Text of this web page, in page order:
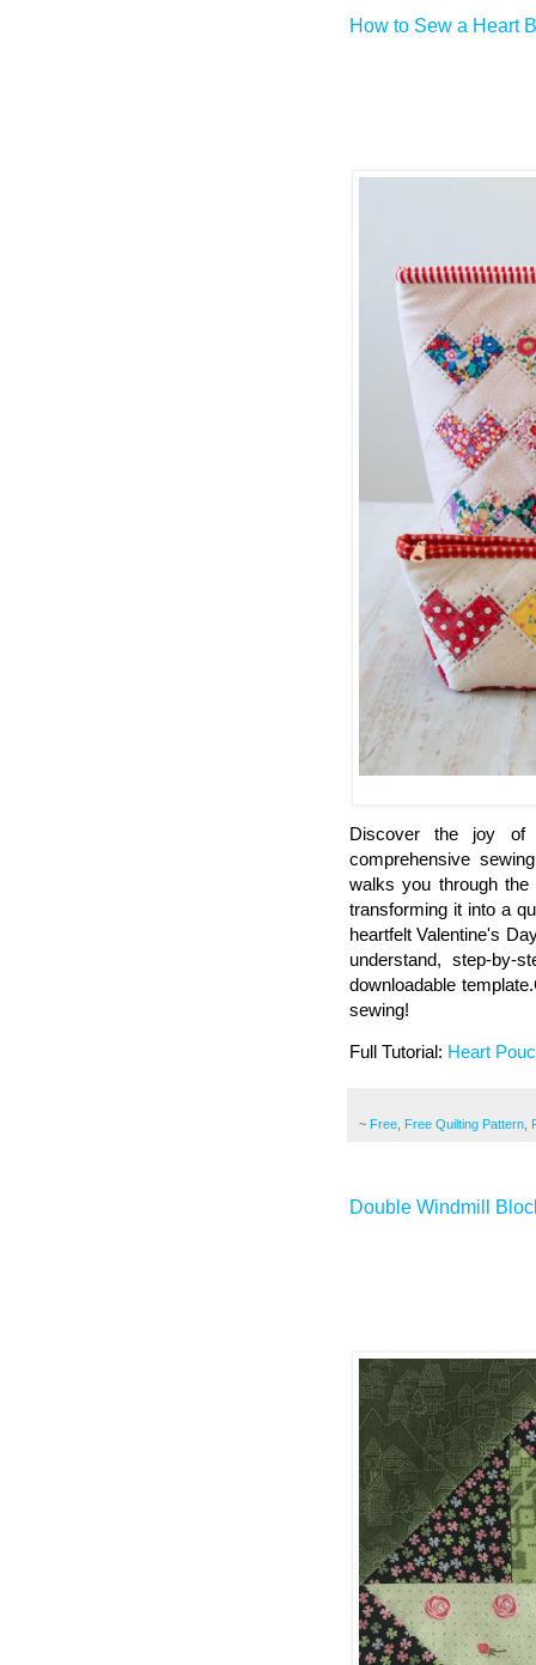
How to Sew a Heart
Discover the joy of
comprehensive
walks you through
transforming it into a
heartfelt Valentine's
understand, step-by-
downloadable
sewing!
Full Tutorial: Heart
~ Free Free Quilting Pattern
Double Windmill